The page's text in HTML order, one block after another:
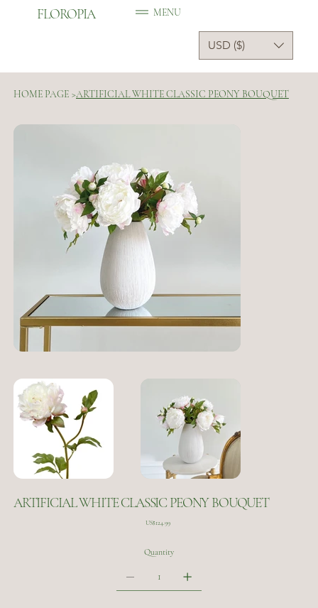
FLOROPIA
USD ($)
MENU
HOME PAGE >ARTIFICIAL WHITE CLASSIC PEONY BOUQUET
ARTIFICIAL WHITE CLASSIC PEONY BOUQUET
Price
US$124.99
Quantity